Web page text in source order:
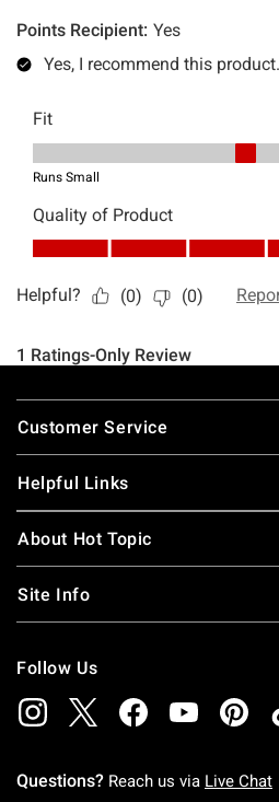
Footer
Customer Service
Helpful Links
About Hot Topic
Site Info
Follow Us
Questions? Reach us via Live Chat